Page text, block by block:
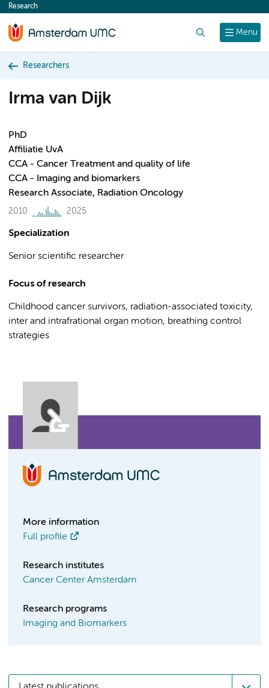
content
Menu
Research
Researchers
Irma van Dijk
PhD
Affiliatie UvA
CCA - Cancer Treatment and quality of life
CCA - Imaging and biomarkers
Research Associate, Radiation Oncology
2010 2025
Specialization
Senior scientific researcher
Focus of research
Childhood cancer survivors, radiation-associated toxicity,
inter and intrafrational organ motion, breathing control
strategies
More information
Full profile
Research institutes
Cancer Center Amsterdam
Research programs
Imaging and Biomarkers